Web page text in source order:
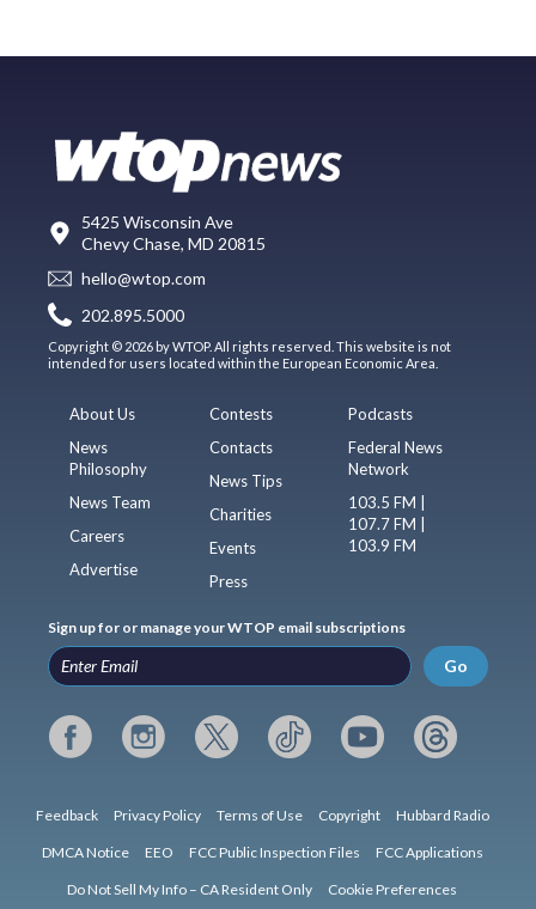
5425 Wisconsin Ave
Chevy Chase, MD 20815
hello@wtop.com
202.895.5000
Copyright © 2026 by WTOP. All rights reserved. This website is not
intended for users located within the European Economic Area.
About Us
News
Philosophy
News Team
Careers
Advertise
Contests
Contacts
News Tips
Charities
Events
Press
Podcasts
Federal News
Network
103.5 FM |
107.7 FM |
103.9 FM
Sign up for or manage your WTOP email subscriptions
Go
Feedback Privacy Policy Terms of Use Copyright Hubbard Radio
DMCA Notice EEO FCC Public Inspection Files FCC Applications
Do Not Sell My Info – CA Resident Only Cookie Preferences